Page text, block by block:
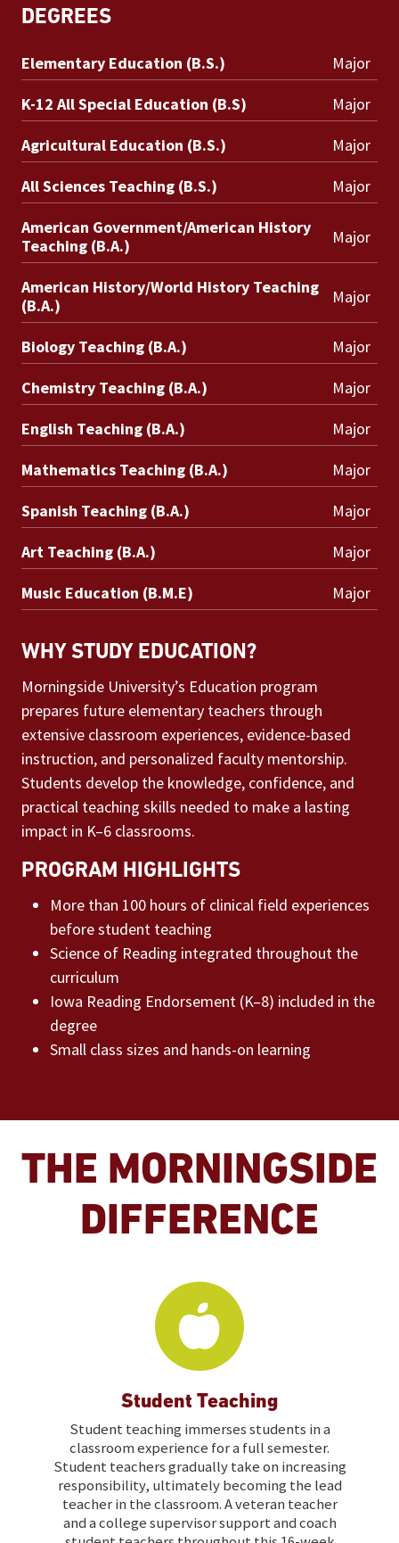
DEGREES
Elementary Education (B.S.)
Major
K-12 All Special Education (B.S)
Major
Agricultural Education (B.S.)
Major
All Sciences Teaching (B.S.)
Major
American Government/American History
Teaching (B.A.)
Major
American History/World History Teaching
(B.A.)
Major
Biology Teaching (B.A.)
Major
Chemistry Teaching (B.A.)
Major
English Teaching (B.A.)
Major
Mathematics Teaching (B.A.)
Major
Spanish Teaching (B.A.)
Major
Art Teaching (B.A.)
Major
Music Education (B.M.E)
Major
WHY STUDY EDUCATION?
Morningside University’s Education program
prepares future elementary teachers through
extensive classroom experiences, evidence-based
instruction, and personalized faculty mentorship.
Students develop the knowledge, confidence, and
practical teaching skills needed to make a lasting
impact in K–6 classrooms.
PROGRAM HIGHLIGHTS
More than 100 hours of clinical field experiences
before student teaching
Science of Reading integrated throughout the
curriculum
Iowa Reading Endorsement (K–8) included in the
degree
Small class sizes and hands-on learning
THE MORNINGSIDE
DIFFERENCE
Student Teaching
Student teaching immerses students in a
classroom experience for a full semester.
Student teachers gradually take on increasing
responsibility, ultimately becoming the lead
teacher in the classroom. A veteran teacher
and a college supervisor support and coach